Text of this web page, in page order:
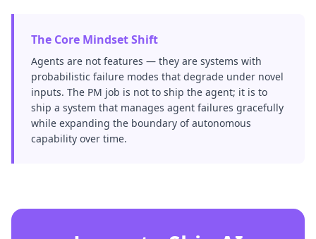
The Core Mindset Shift
Agents are not features — they are systems with
probabilistic failure modes that degrade under novel
inputs. The PM job is not to ship the agent; it is to
ship a system that manages agent failures gracefully
while expanding the boundary of autonomous
capability over time.